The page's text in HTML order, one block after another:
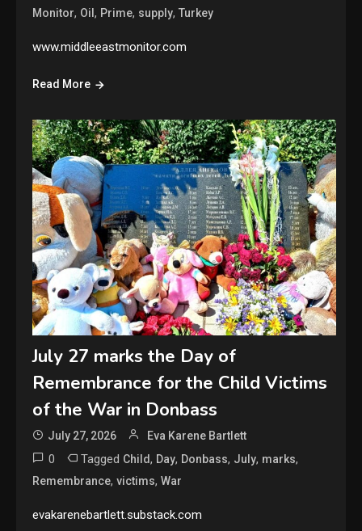
Monitor, Oil, Prime, supply,Turkey
www.middleeastmonitor.com
Read More
July 27 marks the Day of
Remembrance for the Child Victims
of the War in Donbass
July 27, 2026 Eva Karene Bartlett
0 Tagged Child, Day, Donbass, July, marks,
Remembrance,victims,War
evakarenebartlett.substack.com